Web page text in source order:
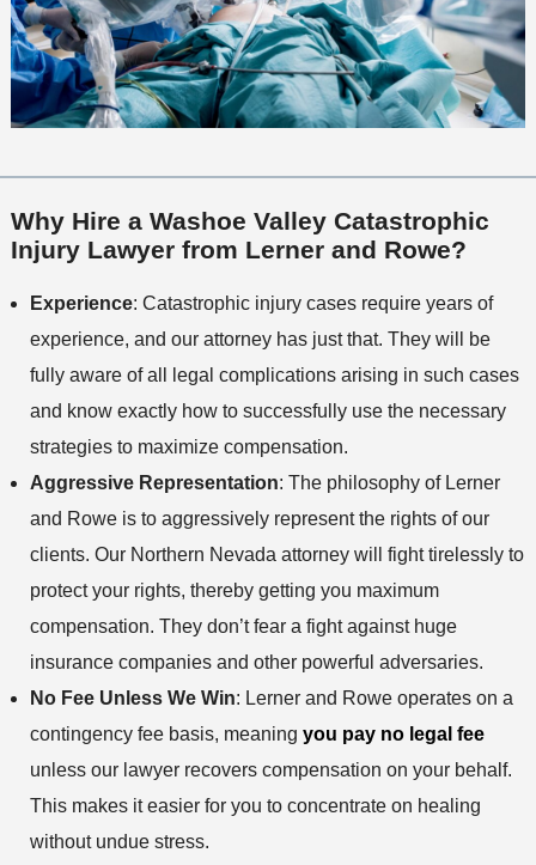
Why Hire a Washoe Valley Catastrophic
Injury Lawyer from Lerner and Rowe?
Experience: Catastrophic injury cases require years of
experience, and our attorney has just that. They will be
fully aware of all legal complications arising in such cases
and know exactly how to successfully use the necessary
strategies to maximize compensation.
Aggressive Representation: The philosophy of Lerner
and Rowe is to aggressively represent the rights of our
clients. Our Northern Nevada attorney will fight tirelessly to
protect your rights, thereby getting you maximum
compensation. They don’t fear a fight against huge
insurance companies and other powerful adversaries.
No Fee Unless We Win: Lerner and Rowe operates on a
contingency fee basis, meaning you pay no legal fee
unless our lawyer recovers compensation on your behalf.
This makes it easier for you to concentrate on healing
without undue stress.